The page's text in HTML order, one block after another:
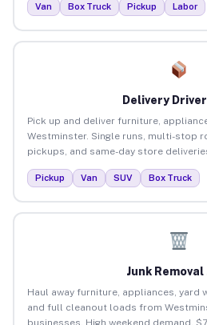
Van Box Truck Pickup Labor
Delivery Driver
Pick up and deliver furniture,
Westminster. Single runs, multi-stop
pickups, and same-day store
Pickup Van SUV Box Truck
Junk Removal
Haul away furniture, appliances, yard
and full cleanout loads from
businesses. High weekend demand.